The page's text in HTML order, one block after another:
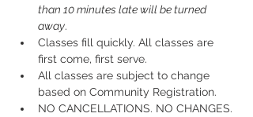
than 10 minutes late will be turned
away.
Classes fill quickly. All classes are
first come, first serve.
All classes are subject to change
based on Community Registration.
NO CANCELLATIONS. NO CHANGES.